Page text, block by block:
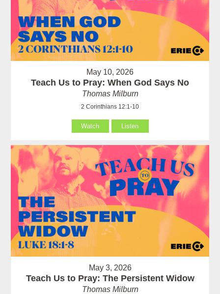
May 10, 2026
Teach Us to Pray: When God Says No
Thomas Milburn
2 Corinthians 12:1-10
Watch Listen
May 3, 2026
Teach Us to Pray: The Persistent Widow
Thomas Milburn